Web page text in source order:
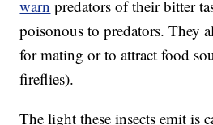
warn predators of their bitter
poisonous to predators. They
for mating or to attract food
fireflies).
The light these insects emit is